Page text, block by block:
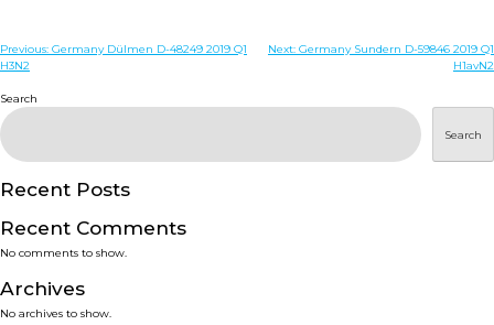
WHO ARE WE
DISEASES
PRODUCTS
SERVICES
SMART SOLUTIONS
Post
Previous: Germany Dülmen D-48249 2019 Q1
H3N2
Next: Germany Sundern D-59846 2019 Q1
H1avN2
Search
Search
Recent Posts
Recent Comments
No comments to show.
Archives
No archives to show.